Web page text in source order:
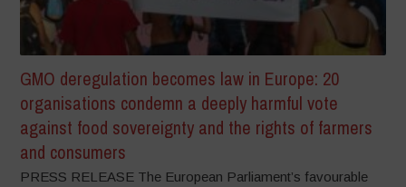
GMO deregulation becomes law in Europe: 20
organisations condemn a deeply harmful vote
against food sovereignty and the rights of farmers
and consumers
PRESS RELEASE The European Parliament’s favourable